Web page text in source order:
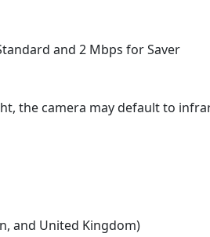
and 2 Mbps for Saver
the camera may default to
and United Kingdom)